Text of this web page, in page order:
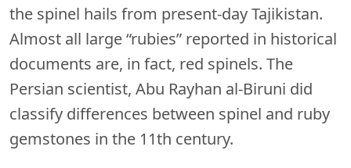
the spinel hails from present-day Tajikistan.
Almost all large “rubies” reported in historical
documents are, in fact, red spinels. The
Persian scientist, Abu Rayhan al-Biruni did
classify differences between spinel and ruby
gemstones in the 11th century.